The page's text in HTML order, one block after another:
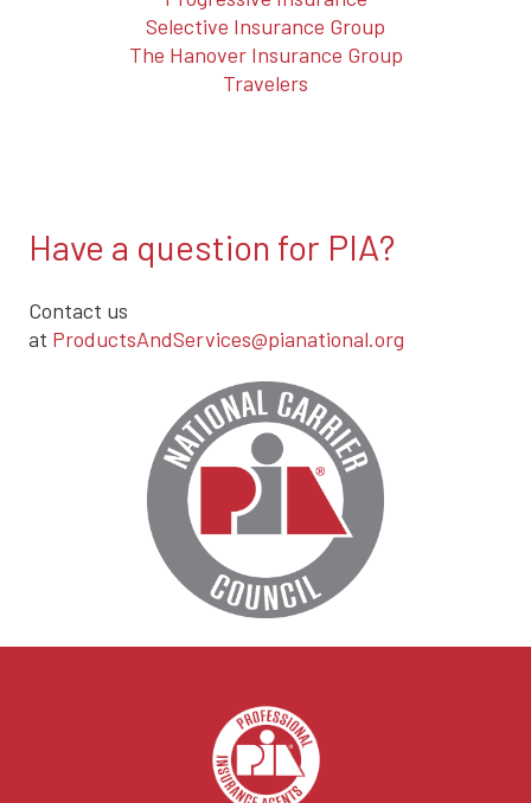
Selective Insurance Group
The Hanover Insurance Group
Travelers
Have a question for PIA?
Contact us
at ProductsAndServices@pianational.org